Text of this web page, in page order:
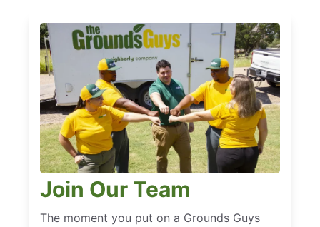
Join Our Team
The moment you put on a Grounds Guys